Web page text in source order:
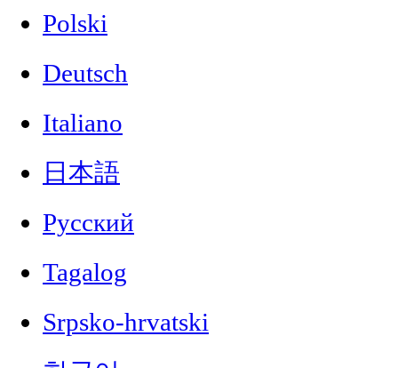
Polski
Deutsch
Italiano
日本語
Русский
Tagalog
Srpsko-hrvatski